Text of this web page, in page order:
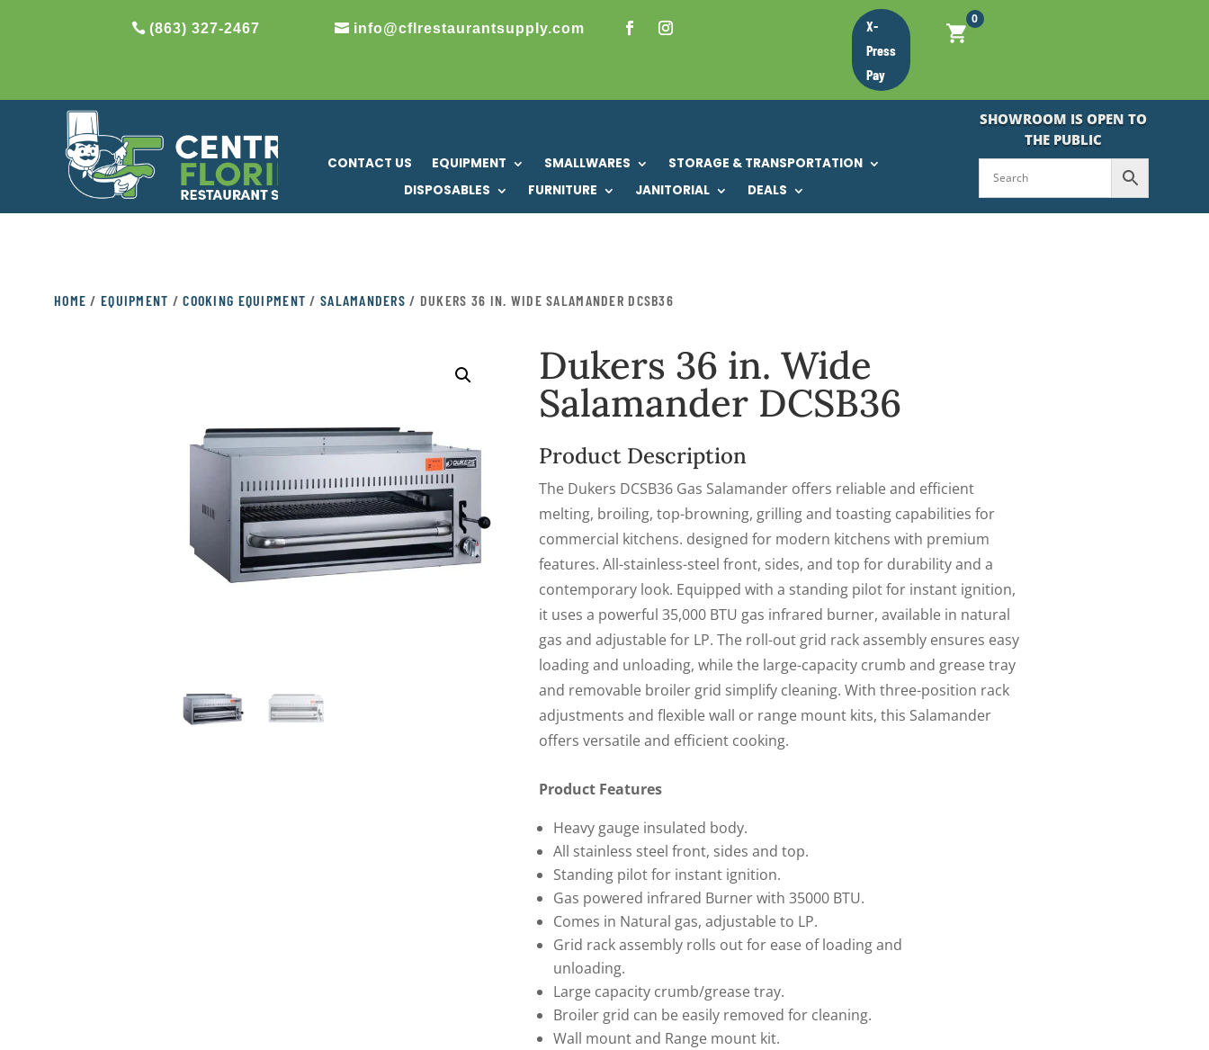
(863) 327-2467 info@cflrestaurantsupply.com
X-
Press
Pay
0
CONTACT US EQUIPMENT SMALLWARES
STORAGE & TRANSPORTATION
DISPOSABLES
FURNITURE JANITORIAL DEALS
SHOWROOM IS OPEN TO
THE PUBLIC
HOME / EQUIPMENT /COOKING EQUIPMENT / SALAMANDERS / DUKERS 36 IN. WIDE SALAMANDER DCSB36
Dukers 36 in. Wide
Salamander DCSB36
Product Description
The Dukers DCSB36 Gas Salamander offers reliable and efficient
melting, broiling, top-browning, grilling and toasting capabilities for
commercial kitchens. designed for modern kitchens with premium
features. All-stainless-steel front, sides, and top for durability and a
contemporary look. Equipped with a standing pilot for instant ignition,
it uses a powerful 35,000 BTU gas infrared burner, available in natural
gas and adjustable for LP. The roll-out grid rack assembly ensures easy
loading and unloading, while the large-capacity crumb and grease tray
and removable broiler grid simplify cleaning. With three-position rack
adjustments and flexible wall or range mount kits, this Salamander
offers versatile and efficient cooking.
Product Features
Heavy gauge insulated body.
All stainless steel front, sides and top.
Standing pilot for instant ignition.
Gas powered infrared Burner with 35000 BTU.
Comes in Natural gas, adjustable to LP.
Grid rack assembly rolls out for ease of loading and
unloading.
Large capacity crumb/grease tray.
Broiler grid can be easily removed for cleaning.
Wall mount and Range mount kit.